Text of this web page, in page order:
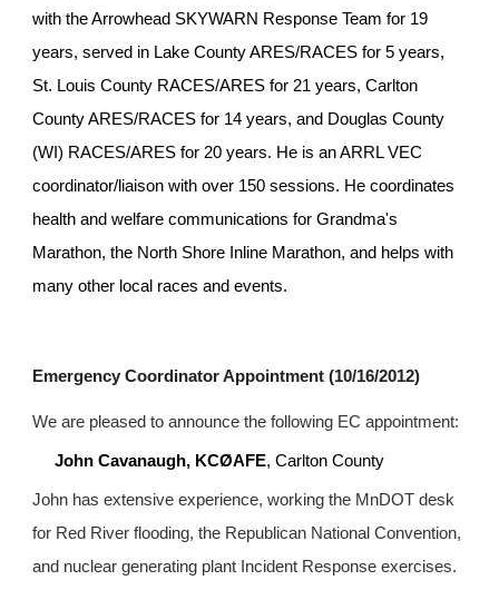
with the Arrowhead SKYWARN Response Team for 19
years, served in Lake County ARES/RACES for 5 years,
St. Louis County RACES/ARES for 21 years, Carlton
County ARES/RACES for 14 years, and Douglas County
(WI) RACES/ARES for 20 years. He is an ARRL VEC
coordinator/liaison with over 150 sessions. He coordinates
health and welfare communications for Grandma's
Marathon, the North Shore Inline Marathon, and helps with
many other local races and events.
Emergency Coordinator Appointment (10/16/2012)
We are pleased to announce the following EC appointment:
John Cavanaugh, KCØAFE, Carlton County
John has extensive experience, working the MnDOT desk
for Red River flooding, the Republican National Convention,
and nuclear generating plant Incident Response exercises.